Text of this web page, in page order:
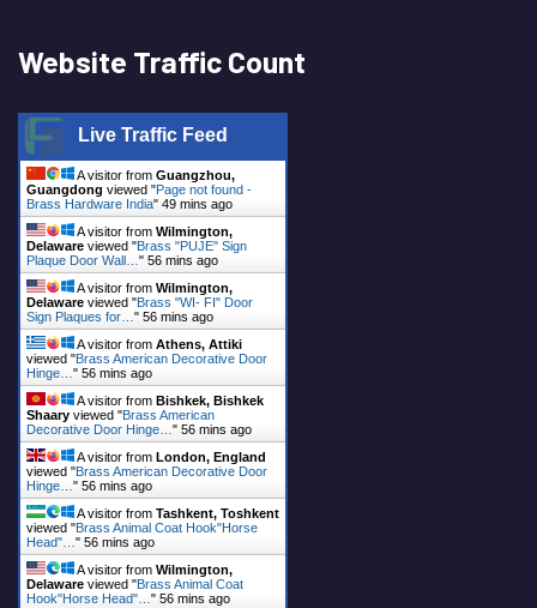
Website Traffic Count
Live Traffic Feed
A visitor from Guangzhou,
Guangdong viewed "Page not found -
Brass Hardware India" 49 mins ago
A visitor from Wilmington,
Delaware viewed "Brass "PUJE" Sign
Plaque Door Wall…" 56 mins ago
A visitor from Wilmington,
Delaware viewed "Brass "WI- FI" Door
Sign Plaques for…" 56 mins ago
A visitor from Athens, Attiki
viewed "Brass American Decorative Door
Hinge…" 56 mins ago
A visitor from Bishkek, Bishkek
Shaary viewed "Brass American
Decorative Door Hinge…" 56 mins ago
A visitor from London, England
viewed "Brass American Decorative Door
Hinge…" 56 mins ago
A visitor from Tashkent, Toshkent
viewed "Brass Animal Coat Hook"Horse
Head"…" 56 mins ago
A visitor from Wilmington,
Delaware viewed "Brass Animal Coat
Hook"Horse Head"…" 56 mins ago